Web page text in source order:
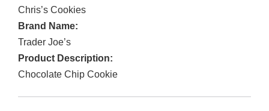
Chris’s Cookies
Brand Name:
Trader Joe’s
Product Description:
Chocolate Chip Cookie